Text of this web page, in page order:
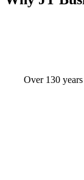
Over 130